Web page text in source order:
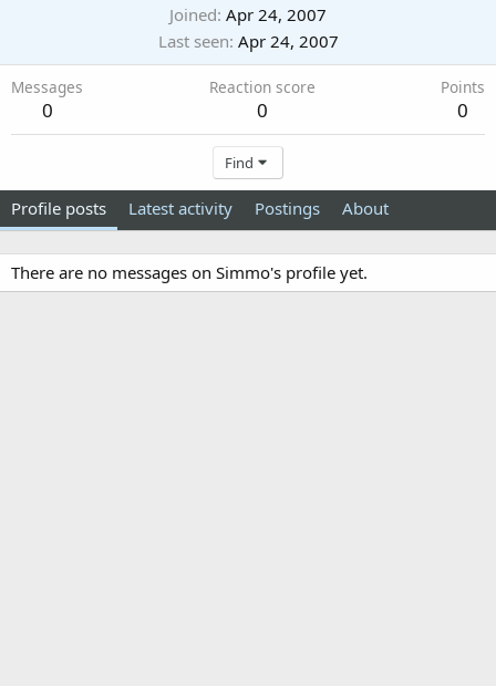
Joined Apr 24, 2007
Last seen Apr 24, 2007
Messages
0
Reaction score
0
Points
0
Find
Profile posts Latest activity Postings About
There are no messages on Simmo's profile yet.